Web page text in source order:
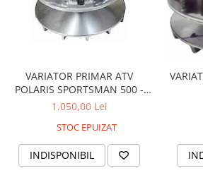
VARIATOR PRIMAR ATV
POLARIS SPORTSMAN 500 -
1321706
1.050,00 Lei
STOC EPUIZAT
INDISPONIBIL